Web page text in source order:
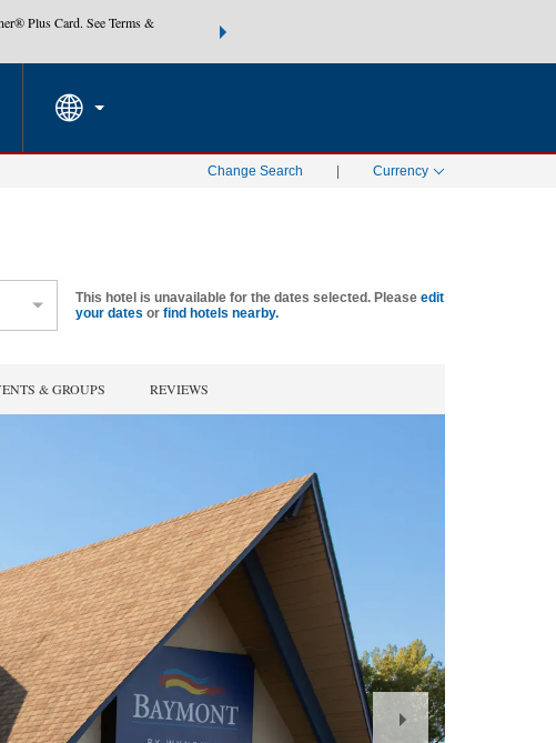
Plus Card. See Terms &
THE SUMMER OF REWARDS:
Change Search Currency
This hotel is unavailable for the dates selected. Please edit
your dates or find hotels nearby.
& GROUPS REVIEWS
Next
Slide